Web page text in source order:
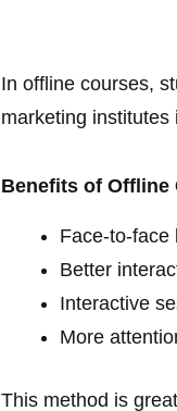
In offline courses,
marketing
Benefits of Offline
Face-to-face
Better
Interactive
More
This method is